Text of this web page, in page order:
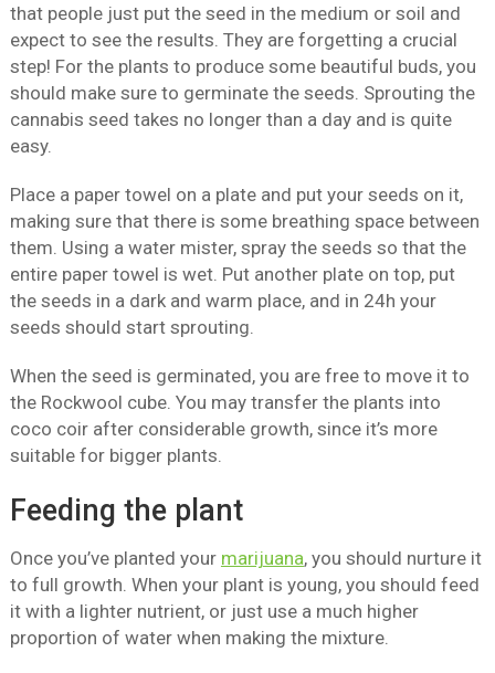
that people just put the seed in the medium or soil and
expect to see the results. They are forgetting a crucial
step! For the plants to produce some beautiful buds, you
should make sure to germinate the seeds. Sprouting the
cannabis seed takes no longer than a day and is quite
easy.
Place a paper towel on a plate and put your seeds on it,
making sure that there is some breathing space between
them. Using a water mister, spray the seeds so that the
entire paper towel is wet. Put another plate on top, put
the seeds in a dark and warm place, and in 24h your
seeds should start sprouting.
When the seed is germinated, you are free to move it to
the Rockwool cube. You may transfer the plants into
coco coir after considerable growth, since it’s more
suitable for bigger plants.
Feeding the plant
Once you’ve planted your marijuana, you should nurture it
to full growth. When your plant is young, you should feed
it with a lighter nutrient, or just use a much higher
proportion of water when making the mixture.